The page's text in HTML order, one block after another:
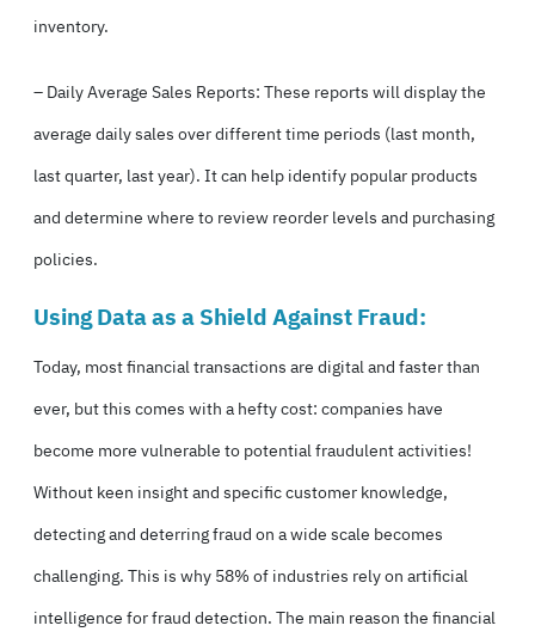
inventory.
– Daily Average Sales Reports: These reports will display the
average daily sales over different time periods (last month,
last quarter, last year). It can help identify popular products
and determine where to review reorder levels and purchasing
policies.
Using Data as a Shield Against Fraud:
Today, most financial transactions are digital and faster than
ever, but this comes with a hefty cost: companies have
become more vulnerable to potential fraudulent activities!
Without keen insight and specific customer knowledge,
detecting and deterring fraud on a wide scale becomes
challenging. This is why58% of industries rely on artificial
intelligence for fraud detection.The main reason the financial